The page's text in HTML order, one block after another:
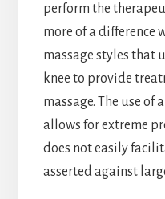
perform the
more of a difference
massage styles that
knee to provide
massage. The use of
allows for extreme
does not easily
asserted against